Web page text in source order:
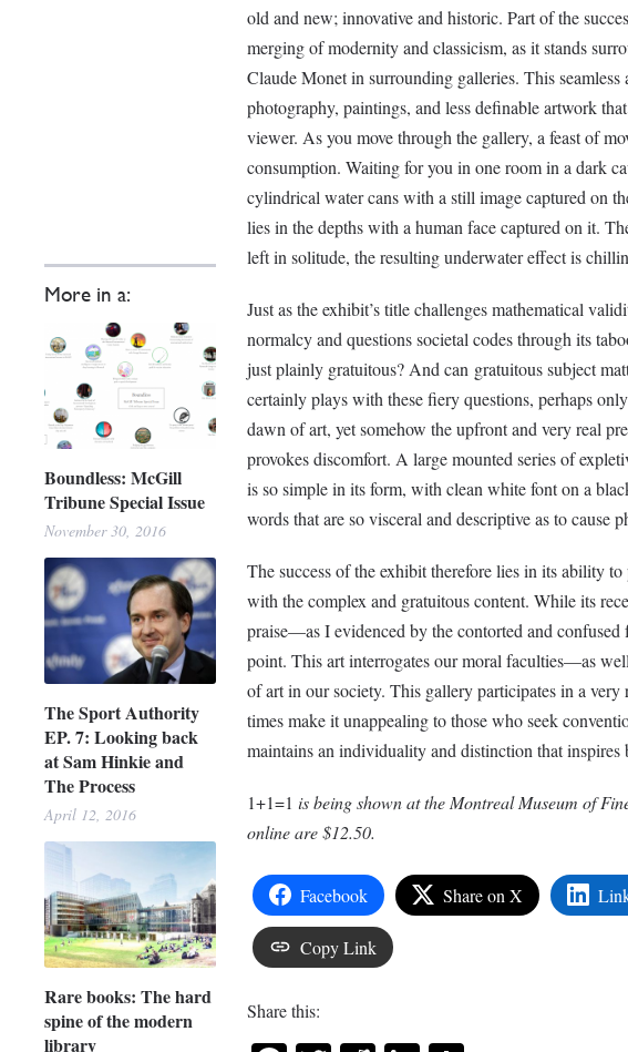
More in a:
Boundless: McGill
Tribune Special Issue
November 30, 2016
The Sport Authority
EP. 7: Looking back
at Sam Hinkie and
The Process
April 12, 2016
Rare books: The hard
spine of the modern
library
old and new; innovative and historic. Part of the
merging of modernity and classicism, as it stands
Claude Monet in surrounding galleries. This
photography, paintings, and less definable artwork
viewer. As you move through the gallery, a feast of
consumption. Waiting for you in one room in a dark
cylindrical water cans with a still image captured on
lies in the depths with a human face captured on it.
left in solitude, the resulting underwater effect is
Just as the exhibit’s title challenges mathematical
normalcy and questions societal codes through its
just plainly gratuitous? And can gratuitous subject
certainly plays with these fiery questions, perhaps
dawn of art, yet somehow the upfront and very real
provokes discomfort. A large mounted series of
is so simple in its form, with clean white font on a
words that are so visceral and descriptive as to cause
The success of the exhibit therefore lies in its ability
with the complex and gratuitous content. While its
praise—as I evidenced by the contorted and
point. This art interrogates our moral faculties—as
of art in our society. This gallery participates in a
times make it unappealing to those who seek
maintains an individuality and distinction that inspires
1+1=1 is being shown at the Montreal Museum of
online are $12.50.
Facebook Share on X
Copy Link
Share this: